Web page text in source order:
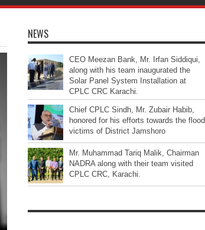
NEWS
CEO Meezan Bank, Mr. Irfan Siddiqui,
along with his team inaugurated the
Solar Panel System Installation at
CPLC CRC Karachi.
Chief CPLC Sindh, Mr. Zubair Habib,
honored for his efforts towards the flood
victims of District Jamshoro
Mr. Muhammad Tariq Malik, Chairman
NADRA along with their team visited
CPLC CRC, Karachi.